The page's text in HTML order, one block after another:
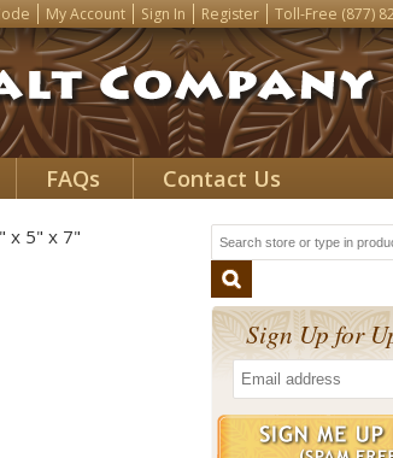
My Account Sign In Register Toll-Free (877)
FAQs Contact Us
x 5" x 7"
Sign Up for